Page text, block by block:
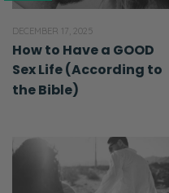
Ryan: We fought.
Selena: We did.
Ryan: We had two
Selena: But you
about food.
DECEMBER 17, 2025
How to Have a GOOD
Sex Life (According to
the Bible)